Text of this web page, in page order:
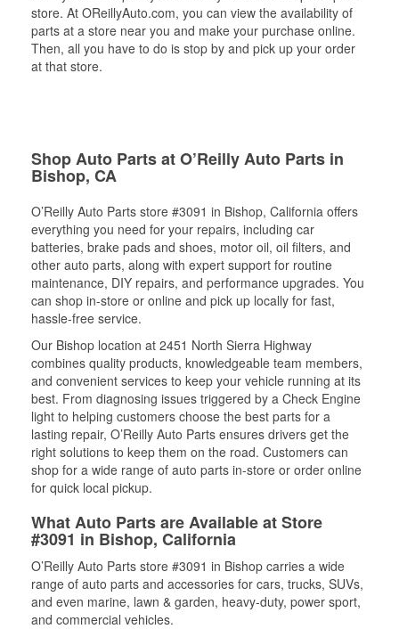
store. At OReillyAuto.com, you can view the availability of
parts at a store near you and make your purchase online.
Then, all you have to do is stop by and pick up your order
at that store.
Shop Auto Parts at O’Reilly Auto Parts in
Bishop, CA
O’Reilly Auto Parts store #3091 in Bishop, California offers
everything you need for your repairs, including car
batteries, brake pads and shoes, motor oil, oil filters, and
other auto parts, along with expert support for routine
maintenance, DIY repairs, and performance upgrades. You
can shop in-store or online and pick up locally for fast,
hassle-free service.
Our Bishop location at 2451 North Sierra Highway
combines quality products, knowledgeable team members,
and convenient services to keep your vehicle running at its
best. From diagnosing issues triggered by a Check Engine
light to helping customers choose the best parts for a
lasting repair, O’Reilly Auto Parts ensures drivers get the
right solutions to keep them on the road. Customers can
shop for a wide range of auto parts in-store or order online
for quick local pickup.
What Auto Parts are Available at Store
#3091 in Bishop, California
O’Reilly Auto Parts store #3091 in Bishop carries a wide
range of auto parts and accessories for cars, trucks, SUVs,
and even marine, lawn & garden, heavy-duty, power sport,
and commercial vehicles.